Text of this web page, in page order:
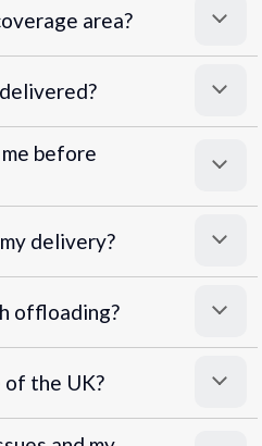
area?
before
delivery?
offloading?
the UK?